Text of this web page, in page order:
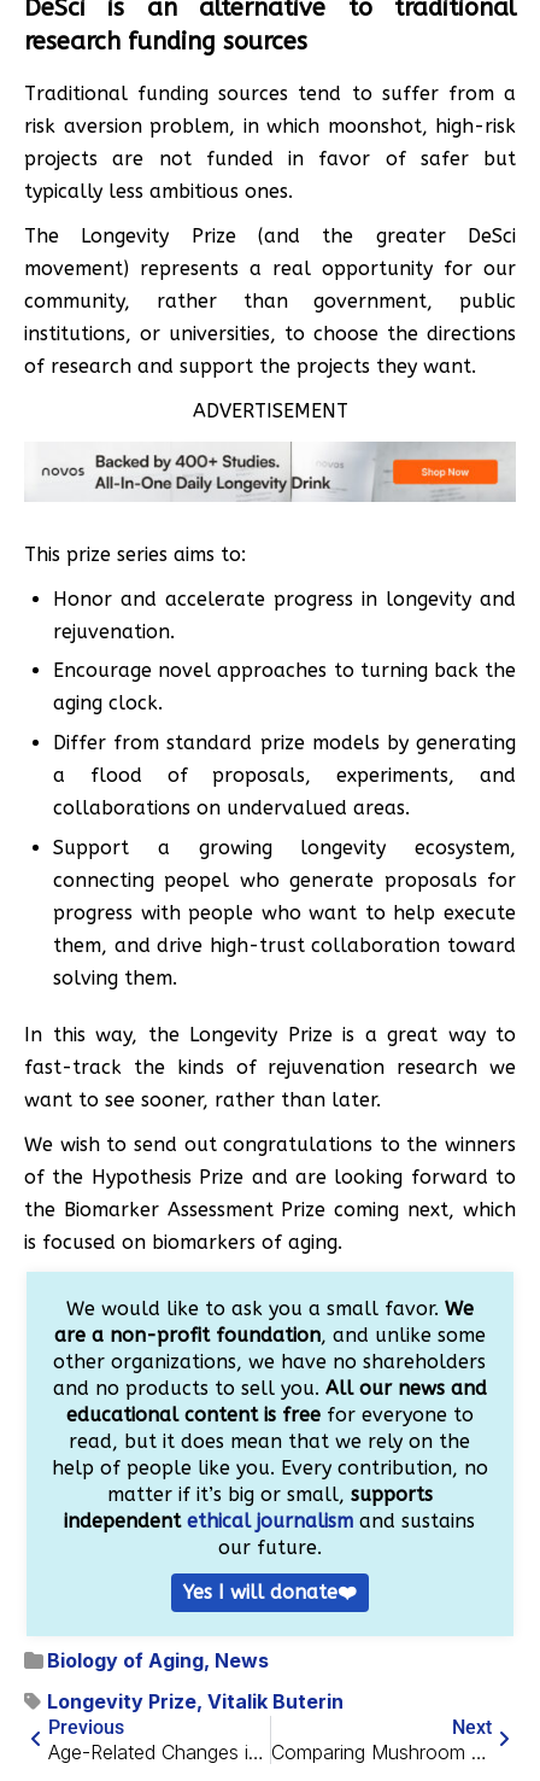
DeSci is an alternative to traditional
research funding sources
Traditional funding sources tend to suffer from a
risk aversion problem, in which moonshot, high-risk
projects are not funded in favor of safer but
typically less ambitious ones.
The Longevity Prize (and the greater DeSci
movement) represents a real opportunity for our
community, rather than government, public
institutions, or universities, to choose the directions
of research and support the projects they want.
ADVERTISEMENT
This prize series aims to:
Honor and accelerate progress in longevity and
rejuvenation.
Encourage novel approaches to turning back the
aging clock.
Differ from standard prize models by generating
a flood of proposals, experiments, and
collaborations on undervalued areas.
Support a growing longevity ecosystem,
connecting peopel who generate proposals for
progress with people who want to help execute
them, and drive high-trust collaboration toward
solving them.
In this way, the Longevity Prize is a great way to
fast-track the kinds of rejuvenation research we
want to see sooner, rather than later.
We wish to send out congratulations to the winners
of the Hypothesis Prize and are looking forward to
the Biomarker Assessment Prize coming next, which
is focused on biomarkers of aging.
We would like to ask you a small favor. We
are a non-profit foundation, and unlike some
other organizations, we have no shareholders
and no products to sell you. All our news and
educational content is freefor everyone to
read, but it does mean that we rely on the
help of people like you. Every contribution, no
matter if it’s big or small, supports
independentethical journalism and sustains
our future.
Yes I will donate❤️
Biology of Aging, News
Longevity Prize, Vitalik Buterin
Previous
Age-Related Changes in RNA Transcription Speed
Next
Comparing Mushroom and Animal Protein for Muscle Building